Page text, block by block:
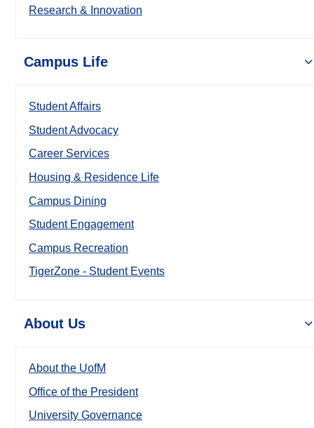
Research & Innovation
Campus Life
Student Affairs
Student Advocacy
Career Services
Housing & Residence Life
Campus Dining
Student Engagement
Campus Recreation
TigerZone - Student Events
About Us
About the UofM
Office of the President
University Governance